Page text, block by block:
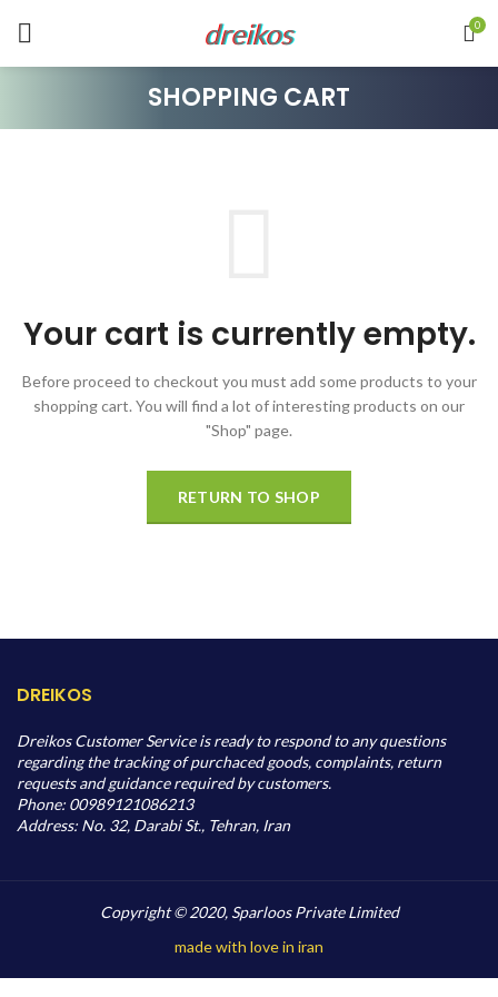
dreikos 0
SHOPPING CART
Your cart is currently empty.
Before proceed to checkout you must add some products to your
shopping cart. You will find a lot of interesting products on our
"Shop" page.
RETURN TO SHOP
DREIKOS
Dreikos Customer Service is ready to respond to any questions
regarding the tracking of purchaced goods, complaints, return
requests and guidance required by customers.
Phone: 00989121086213
Address: No. 32, Darabi St., Tehran, Iran
Copyright © 2020, Sparloos Private Limited
made with love in iran